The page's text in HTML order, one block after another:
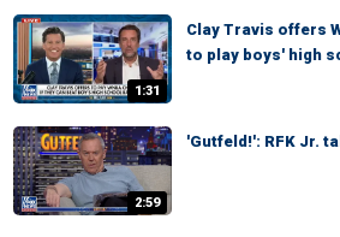
1:31
Clay Travis offers
to play boys' high
2:59
'Gutfeld!': RFK Jr.